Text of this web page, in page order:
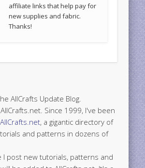
affiliate links that help pay for
new supplies and fabric.
Thanks!
AllCrafts Update Blog.
Since 1999, I've been
AllCrafts.net, a gigantic directory of
and patterns in dozens of
I post new tutorials, patterns and